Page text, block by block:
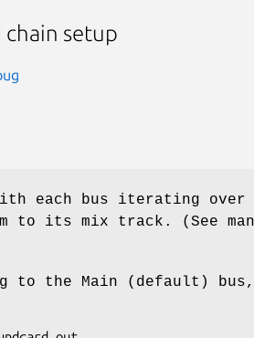
setup
each bus iterating
to its mix track. (See man
to the Main (default) bus,